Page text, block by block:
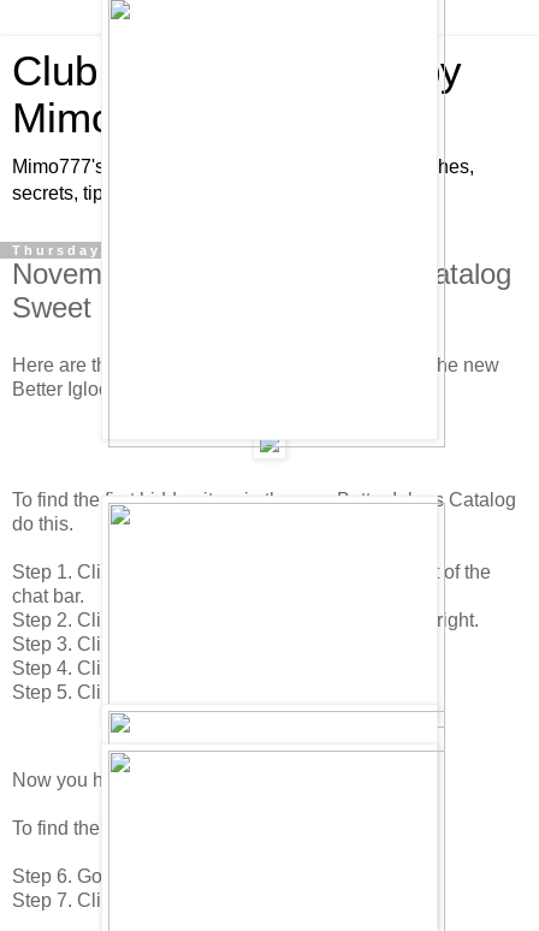
Club Penguin Cheats by
Mimo777
Mimo777's Club Penguin cheats, hints, tricks, glitches,
secrets, tips, pins, parties, pictures and fun!
Thursday, November 20, 2008
November/December Furniture Catalog
Sweet Club Penguin Cheats!
Here are the new hidden Club Penguin cheats in the new
Better Igloo's furniture catalog. Check it out.
To find the first hidden item in the new Better Igloos Catalog
do this.
Step 1. Click on your "Home icon in the lower right of the
chat bar.
Step 2. Click on the "Edit Room" icon in the lower right.
Step 3. Click on the "Buy Items" icon.
Step 4. Click to page 1 in the catalog.
Step 5. Click on the Christmas Ribbon.
Now you have found the Leaning Tree.
To find the next item do this.
Step 6. Go to the 3rd page.
Step 7. Click on the Control Terminal.